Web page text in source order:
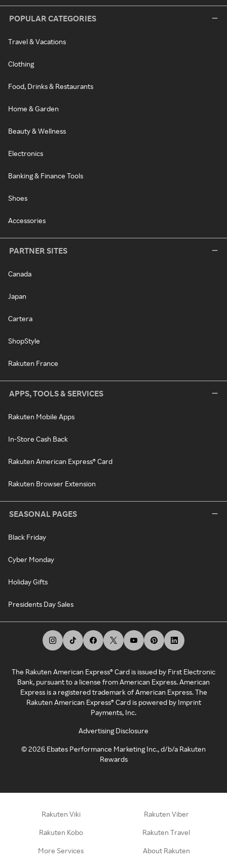
POPULAR CATEGORIES
Travel & Vacations
Clothing
Food, Drinks & Restaurants
Home & Garden
Beauty & Wellness
Electronics
Banking & Finance Tools
Shoes
Accessories
PARTNER SITES
Canada
Japan
Cartera
ShopStyle
Rakuten France
APPS, TOOLS & SERVICES
Rakuten Mobile Apps
In-Store Cash Back
Rakuten American Express® Card
Rakuten Browser Extension
SEASONAL PAGES
Black Friday
Cyber Monday
Holiday Gifts
Presidents Day Sales
The Rakuten American Express® Card is issued by First Electronic
Bank, pursuant to a license from American Express. American
Express is a registered trademark of American Express. The
Rakuten American Express® Card is powered by Imprint
Payments, Inc.
Advertising Disclosure
©2026 Ebates Performance Marketing Inc., d/b/a Rakuten
Rewards
Rakuten Viki Rakuten Viber
Rakuten Kobo Rakuten Travel
More Services About Rakuten